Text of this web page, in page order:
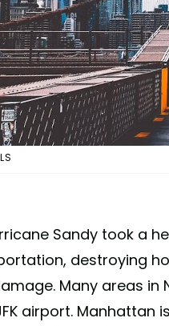
Sandy took a
destroying
Many areas in
airport. Manhattan